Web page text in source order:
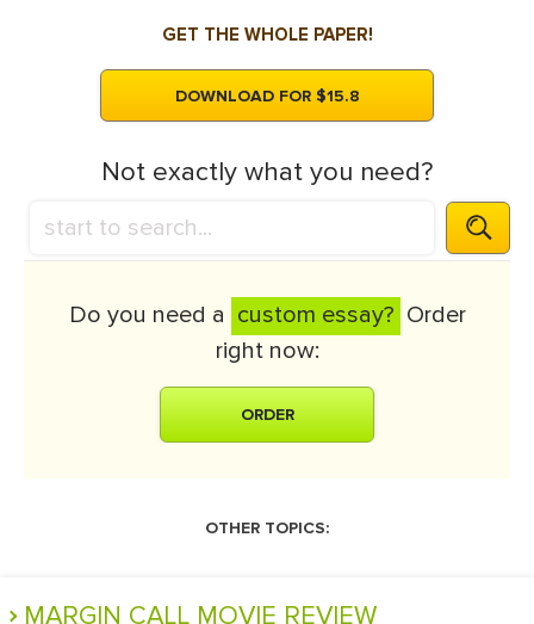
GET THE WHOLE PAPER!
DOWNLOAD FOR $15.8
Not exactly what you need?
Do you need a custom essay? Order
right now:
ORDER
OTHER TOPICS:
MARGIN CALL MOVIE REVIEW